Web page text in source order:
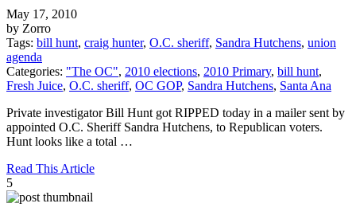
May 17, 2010
by Zorro
Tags: bill hunt, craig hunter, O.C. sheriff, Sandra Hutchens, union
agenda
Categories: "The OC", 2010 elections, 2010 Primary, bill hunt,
Fresh Juice, O.C. sheriff, OC GOP, Sandra Hutchens, Santa Ana
Private investigator Bill Hunt got RIPPED today in a mailer sent by
appointed O.C. Sheriff Sandra Hutchens, to Republican voters.
Hunt looks like a total …
Read This Article
5